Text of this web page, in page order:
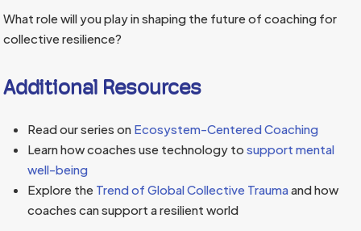
What role will you play in shaping the future of coaching for
collective resilience?
Additional Resources
Read our series on Ecosystem-Centered Coaching
Learn how coaches use technology tosupport mental
well-being
Explore the Trend of Global Collective Traumaand how
coaches can support a resilient world